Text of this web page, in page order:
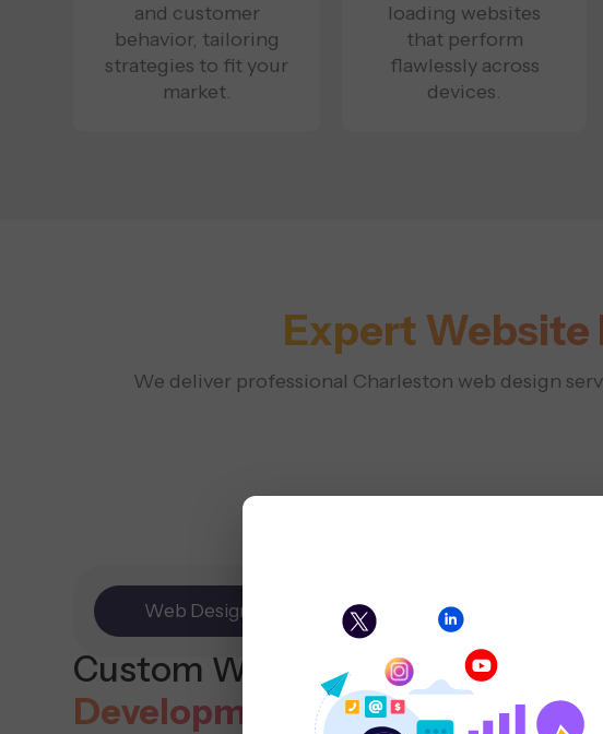
and customer
behavior, tailoring
strategies to fit your
market.
loading websites
that perform
flawlessly across
devices.
Expert Website
We deliver professional Charleston web design
Web Design E-commerce
Custom Website Design &
Development